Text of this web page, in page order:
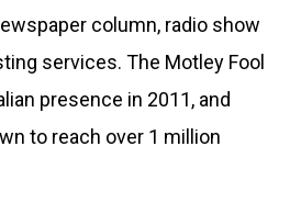
column, radio show
services. The Motley Fool
presence in 2011, and
to reach over 1 million